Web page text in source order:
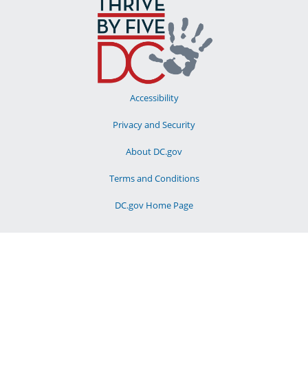
Accessibility
Privacy and Security
About DC.gov
Terms and Conditions
DC.gov Home Page